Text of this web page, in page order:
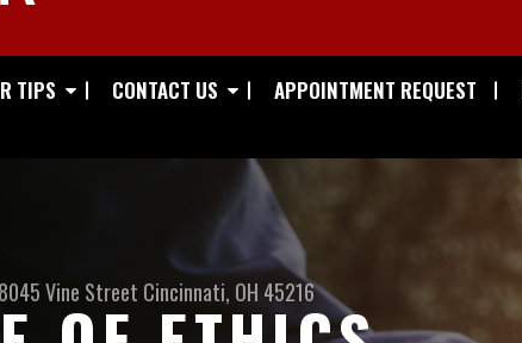
TIPS CONTACT US APPOINTMENT REQUEST
8045 Vine Street Cincinnati, OH 45216